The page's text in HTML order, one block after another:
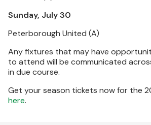
Sunday, July 30
Peterborough United (A)
Any fixtures that may have
to attend will be communicated
in due course.
Get your season tickets now for the
here.